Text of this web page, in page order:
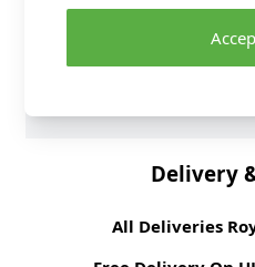
Fabric Style
Delivery
All Deliveries